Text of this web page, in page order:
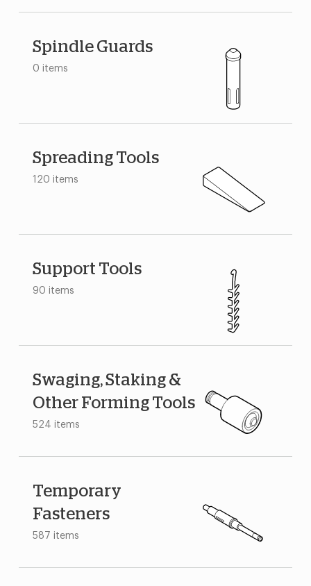
Spindle Guards
0 items
Spreading Tools
120 items
Support Tools
90 items
Swaging, Staking &
Other Forming Tools
524 items
Temporary
Fasteners
587 items